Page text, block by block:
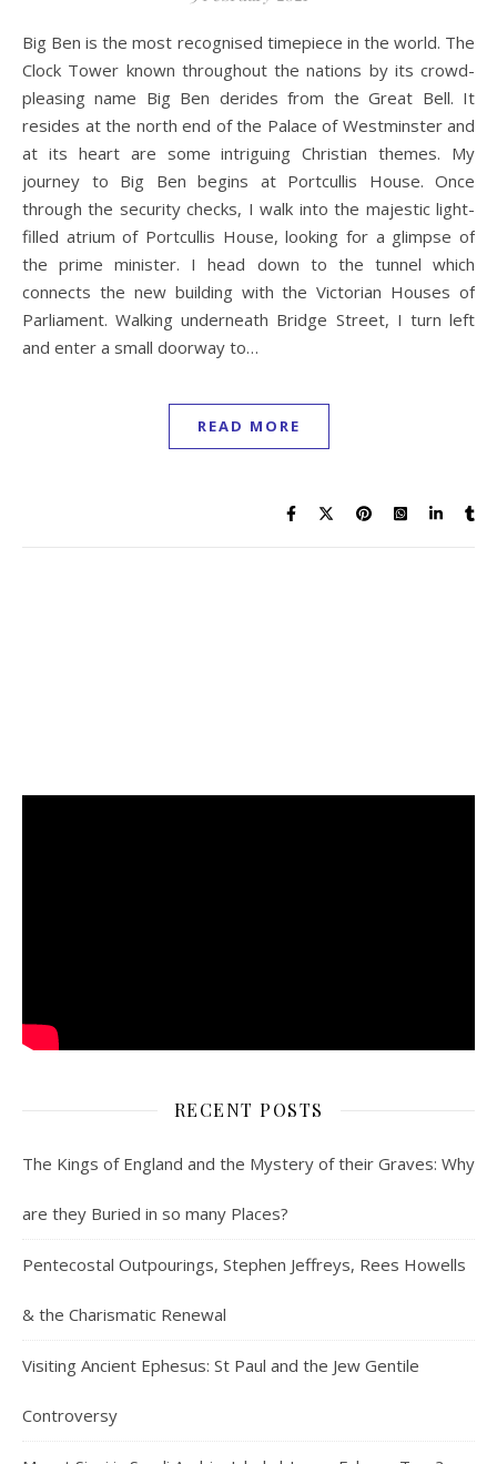
Big Ben is the most recognised timepiece in the world. The
Clock Tower known throughout the nations by its crowd-
pleasing name Big Ben derides from the Great Bell. It
resides at the north end of the Palace of Westminster and
at its heart are some intriguing Christian themes. My
journey to Big Ben begins at Portcullis House. Once
through the security checks, I walk into the majestic light-
filled atrium of Portcullis House, looking for a glimpse of
the prime minister. I head down to the tunnel which
connects the new building with the Victorian Houses of
Parliament. Walking underneath Bridge Street, I turn left
and enter a small doorway to…
READ MORE
RECENT POSTS
The Kings of England and the Mystery of their Graves: Why
are they Buried in so many Places?
Pentecostal Outpourings, Stephen Jeffreys, Rees Howells
& the Charismatic Renewal
Visiting Ancient Ephesus: St Paul and the Jew Gentile
Controversy